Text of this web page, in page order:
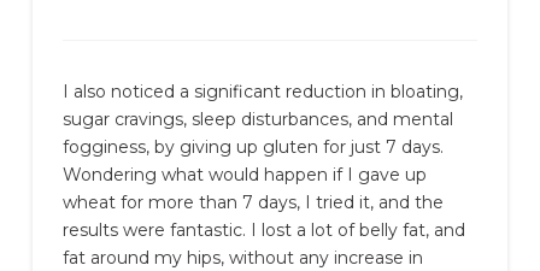
I also noticed a significant reduction in bloating,
sugar cravings, sleep disturbances, and mental
fogginess, by giving up gluten for just 7 days.
Wondering what would happen if I gave up
wheat for more than 7 days, I tried it, and the
results were fantastic. I lost a lot of belly fat, and
fat around my hips, without any increase in